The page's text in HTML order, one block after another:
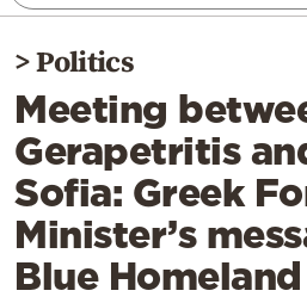
World
Diaspora
Lifestyle
Travel
Culture
Sports
Mediterranean
Cooking
>Politics
Meeting
Gerapetritis
Sofia: Greek
Minister’s
Blue